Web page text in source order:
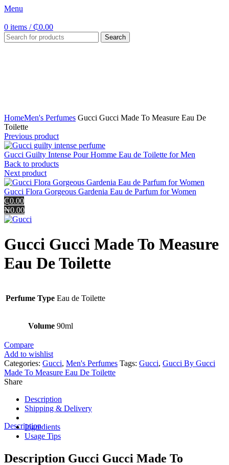
Menu
0 items / ₵0.00
Search
HomeMen's Perfumes Gucci Gucci Made To Measure Eau De
Toilette
Previous product
Gucci Guilty Intense Pour Homme Eau de Toilette for Men
Back to products
Next product
Gucci Flora Gorgeous Gardenia Eau de Parfum for Women
₵0.00
₦0.00
Gucci Gucci Made To Measure
Eau De Toilette
Perfume Type Eau de Toilette
Volume 90ml
Compare
Add to wishlist
Categories: Gucci, Men's Perfumes Tags: Gucci, Gucci By Gucci
Made To Measure Eau De Toilette
Share
Description
Shipping & Delivery
DescriptionIngredients
Usage Tips
Description Gucci Gucci Made To